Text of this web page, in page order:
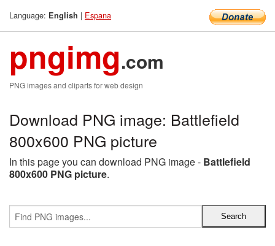
Language: English | Espana
pngimg.com
PNG images and cliparts for web design
Download PNG image: Battlefield
800x600 PNG picture
In this page you can download PNG image - Battlefield
800x600 PNG picture.